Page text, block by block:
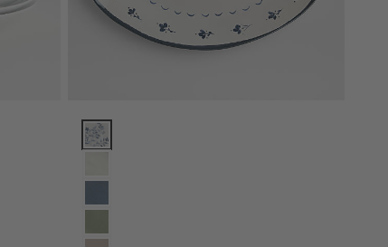
Marin Botanical White and Blue Stoneware Oval